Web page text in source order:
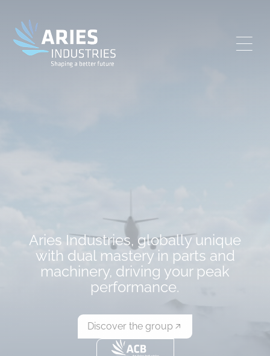
Aries Industries, globally unique
with dual mastery in parts and
machinery, driving your peak
performance.
Discover the group